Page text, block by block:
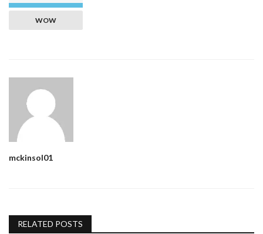
WOW
mckinsol01
RELATED POSTS